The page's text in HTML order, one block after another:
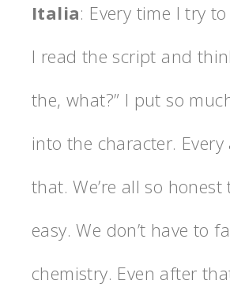
Italia: Every time I try
I read the script and
the, what?” I put so
into the character. Every
that. We’re all so honest
easy. We don’t have to
chemistry. Even after